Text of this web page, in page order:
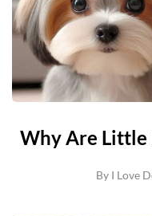
Why Are Little
By I Love